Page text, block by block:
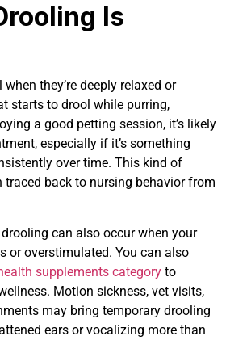
Is
they’re deeply relaxed or
starts to drool while purring,
a good petting session, it’s likely
especially if it’s something
over time. This kind of
back to nursing behavior from
can also occur when your
or overstimulated. You can also
supplements category to
Motion sickness, vet visits,
may bring temporary drooling
ears or vocalizing more than